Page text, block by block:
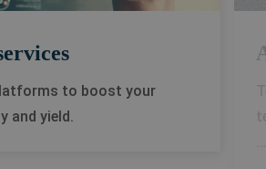
to boost your
and yield.